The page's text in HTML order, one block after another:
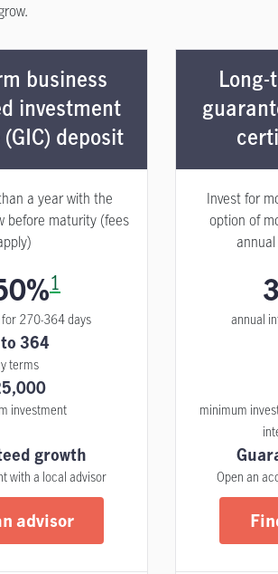
business
investment
deposit
a year with the
before maturity (fees
1
270-364 days
364
terms
investment
growth
with a local advisor
advisor
Invest for
option of
annual
minimum
Open an